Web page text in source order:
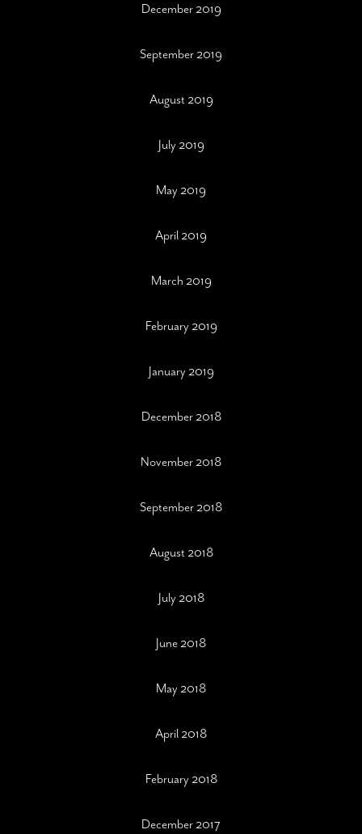
December 2019
September 2019
August 2019
July 2019
May 2019
April 2019
March 2019
February 2019
January 2019
December 2018
November 2018
September 2018
August 2018
July 2018
June 2018
May 2018
April 2018
February 2018
December 2017